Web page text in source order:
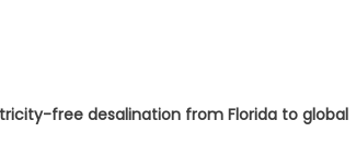
free desalination from Florida to global